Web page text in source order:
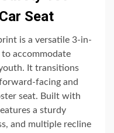
Seat
is a versatile 3-in-
accommodate
It transitions
facing and
seat. Built with
a sturdy
and multiple recline